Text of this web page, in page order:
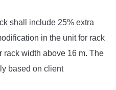
shall include 25% extra
in the unit for rack
rack width above 16 m. The
based on client